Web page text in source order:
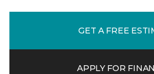
GET A FREE
APPLY FOR